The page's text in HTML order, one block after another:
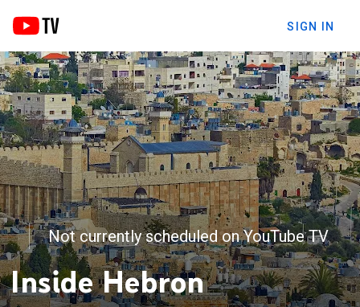
SIGN IN
Not currently scheduled on YouTube TV
Inside Hebron